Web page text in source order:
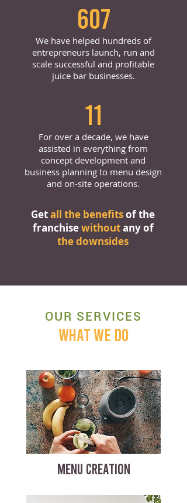
607
We have helped hundreds of
entrepreneurs launch, run and
scale successful and profitable
juice bar businesses.
11
For over a decade, we have
assisted in everything from
concept development and
business planning to menu design
and on-site operations.
Getall the benefitsof the
franchisewithoutany of
the downsides
OUR SERVICES
WHAT WE DO
MENU CREATION